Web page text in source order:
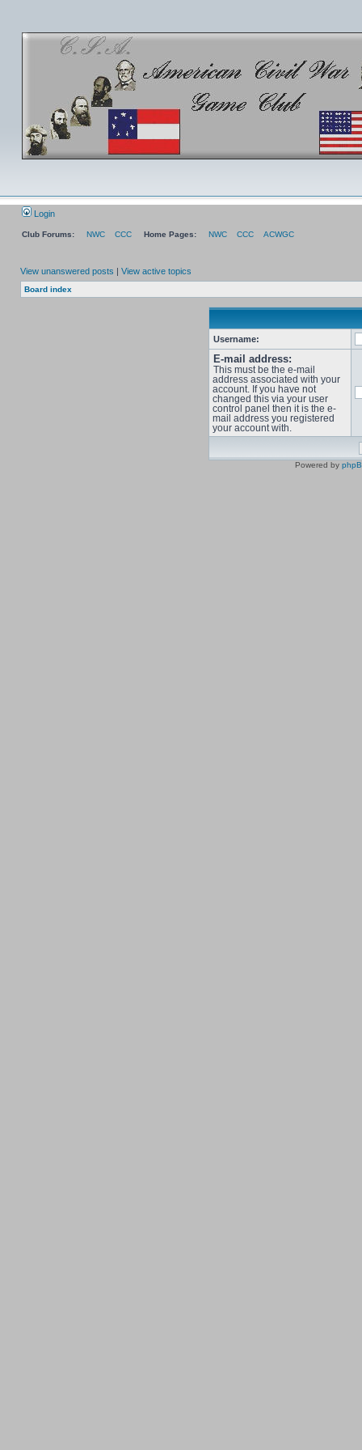
Login
Club Forums: NWC CCC Home Pages: NWC CCC ACWGC
View unanswered posts | View active topics
Board index
Username:
E-mail address:
This must be the e-mail
address associated with your
account. If you have not
changed this via your user
control panel then it is the e-
mail address you registered
your account with.
Powered by